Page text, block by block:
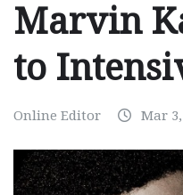
Marvin
to
Online Editor Mar